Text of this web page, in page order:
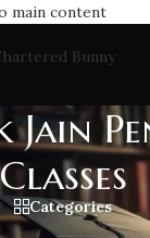
main content
Jain
Classes
Categories
Classes